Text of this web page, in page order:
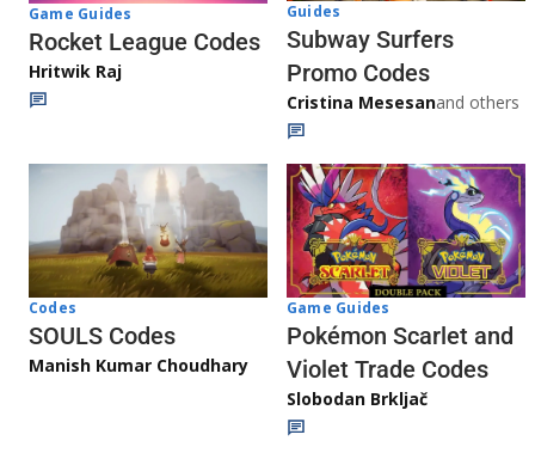
Game Guides
Rocket League Codes
Hritwik Raj
Guides
Subway Surfers
Promo Codes
Cristina Mesesanand others
Codes
SOULS Codes
Manish Kumar Choudhary
Game Guides
Pokémon Scarlet and
Violet Trade Codes
Slobodan Brkljač